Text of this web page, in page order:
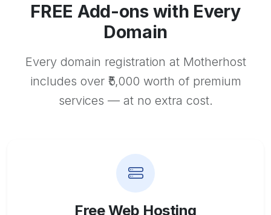
FREE Add-ons with Every
Domain
Every domain registration at Motherhost
includes over ₹5,000 worth of premium
services — at no extra cost.
Free Web Hosting